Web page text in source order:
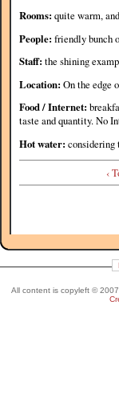
Rooms: quite warm,
People: friendly bunch
Staff: the shining
Location: On the edge
Food / Internet:
taste and quantity. No
Hot water: considering
‹
All content is copyleft ©